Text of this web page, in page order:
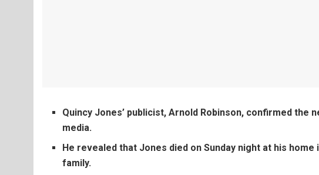
Quincy Jones’ publicist, Arnold Robinson, confirmed the
media.
He revealed that Jones died on Sunday night at his
family.